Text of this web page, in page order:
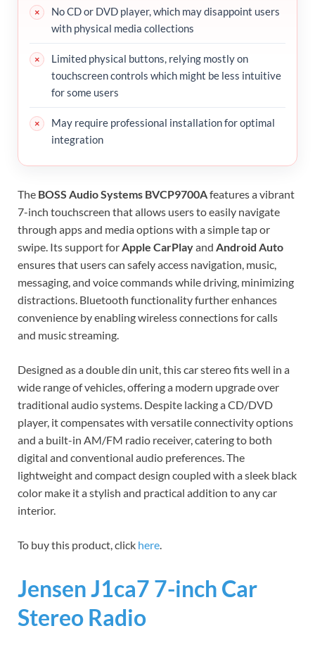
No CD or DVD player, which may disappoint users
with physical media collections
Limited physical buttons, relying mostly on
touchscreen controls which might be less intuitive
for some users
May require professional installation for optimal
integration
The BOSS Audio Systems BVCP9700Afeatures a vibrant
7-inch touchscreen that allows users to easily navigate
through apps and media options with a simple tap or
swipe. Its support forApple CarPlayand Android Auto
ensures that users can safely access navigation, music,
messaging, and voice commands while driving, minimizing
distractions. Bluetooth functionality further enhances
convenience by enabling wireless connections for calls
and music streaming.
Designed as a double din unit, this car stereo fits well in a
wide range of vehicles, offering a modern upgrade over
traditional audio systems. Despite lacking a CD/DVD
player, it compensates with versatile connectivity options
and a built-in AM/FM radio receiver, catering to both
digital and conventional audio preferences. The
lightweight and compact design coupled with a sleek black
color make it a stylish and practical addition to any car
interior.
To buy this product, click here.
Jensen J1ca7 7-inch Car
Stereo Radio